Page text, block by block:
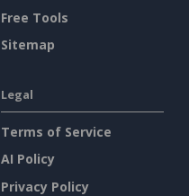
Free Tools
Sitemap
Legal
Terms of Service
AI Policy
Privacy Policy